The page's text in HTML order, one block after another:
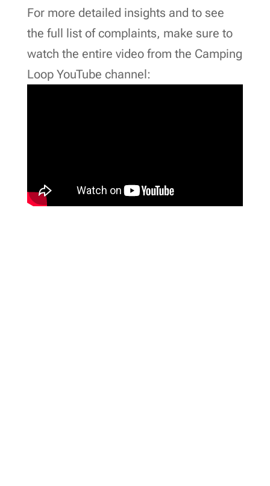
For more detailed insights and to see
the full list of complaints, make sure to
watch the entire video from the Camping
Loop YouTube channel: